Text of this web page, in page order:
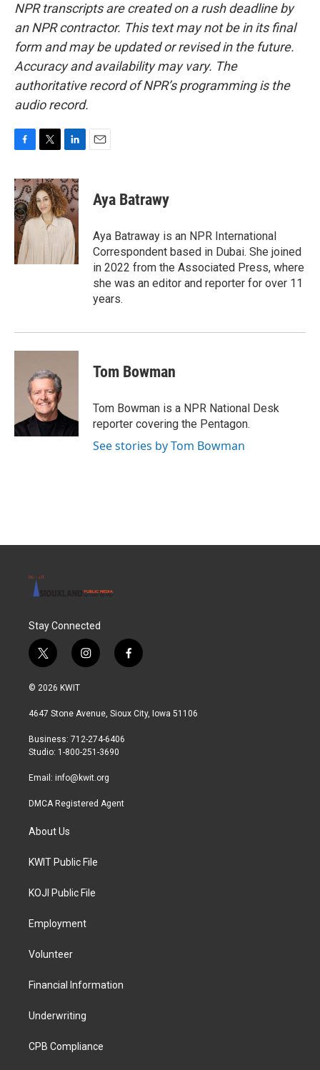
NPR transcripts are created on a rush deadline by
an NPR contractor. This text may not be in its final
form and may be updated or revised in the future.
Accuracy and availability may vary. The
authoritative record of NPR’s programming is the
audio record.
c
e
b
o
o
k
i
t
t
e
n
k
e
d
I
n
Aya Batrawy
Aya Batraway is an NPR International
Correspondent based in Dubai. She joined
in 2022 from the Associated Press, where
she was an editor and reporter for over 11
years.
Tom Bowman
Tom Bowman is a NPR National Desk
reporter covering the Pentagon.
See stories by Tom Bowman
Stay Connected
t
w
i
t
r
i
n
a
r
a
f
a
b
© 2026 KWIT
4647 Stone Avenue, Sioux City, Iowa 51106
Business: 712-274-6406
Studio: 1-800-251-3690
Email: info@kwit.org
DMCA Registered Agent
About Us
KWIT Public File
KOJI Public File
Employment
Volunteer
Financial Information
Underwriting
CPB Compliance